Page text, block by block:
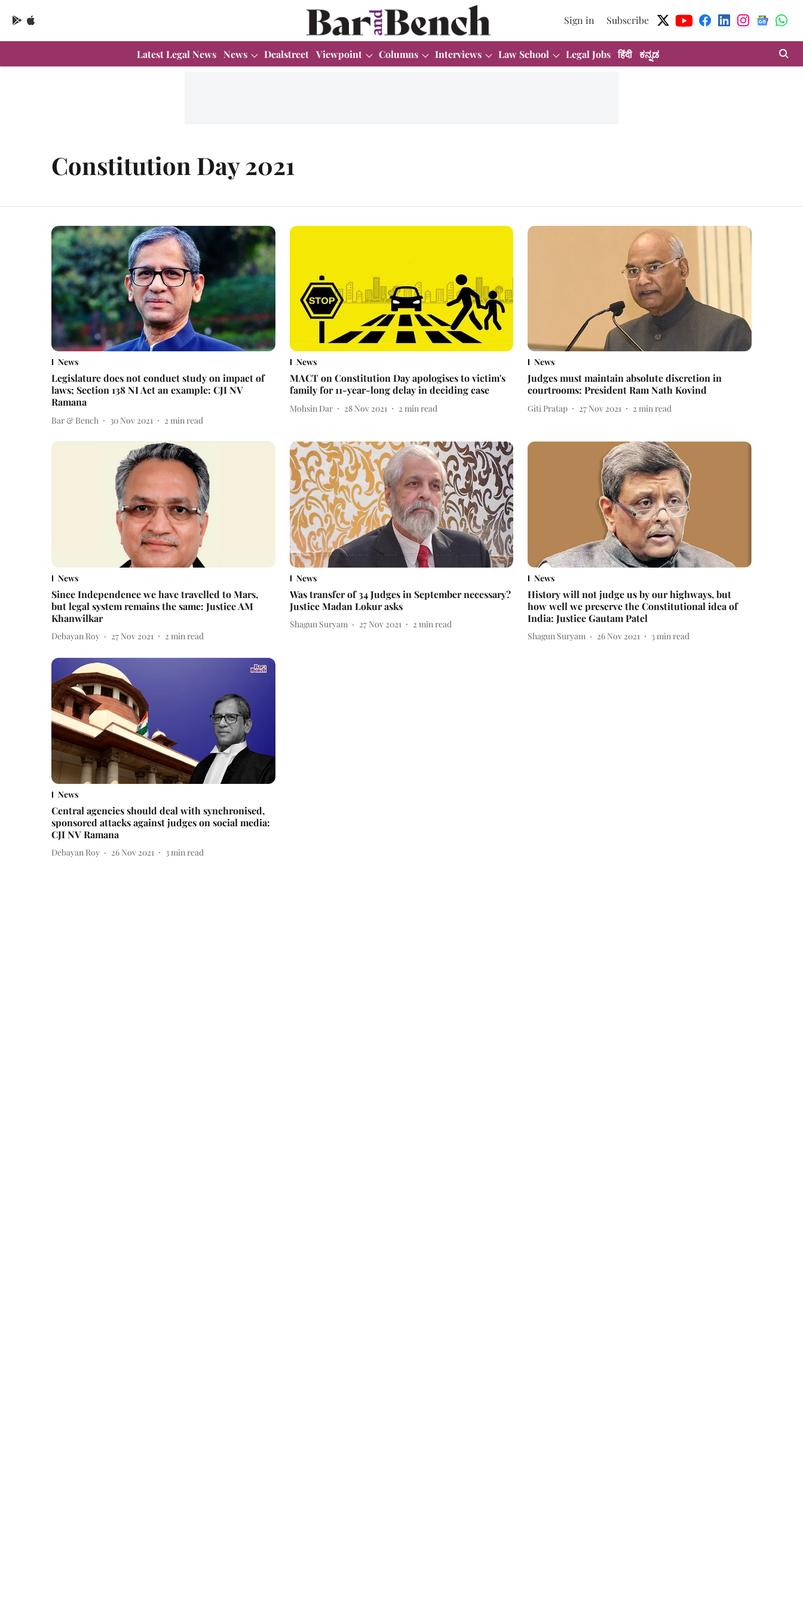
Sign in Subscribe
Latest Legal News News Dealstreet Viewpoint Columns Interviews Law School Legal Jobs हिंदी ಕನ್ನಡ
Constitution Day 2021
News
Legislature does not conduct study on impact of
laws; Section 138 NI Act an example: CJI NV
Ramana
Bar & Bench 30 Nov 2021 2 min read
News
MACT on Constitution Day apologises to victim's
family for 11-year-long delay in deciding case
Mohsin Dar 28 Nov 2021 2 min read
News
Judges must maintain absolute discretion in
courtrooms: President Ram Nath Kovind
Giti Pratap 27 Nov 2021 2 min read
News
Since Independence we have travelled to Mars,
but legal system remains the same: Justice AM
Khanwilkar
Debayan Roy 27 Nov 2021 2 min read
News
Was transfer of 34 Judges in September necessary?
Justice Madan Lokur asks
Shagun Suryam 27 Nov 2021 2 min read
News
History will not judge us by our highways, but
how well we preserve the Constitutional idea of
India: Justice Gautam Patel
Shagun Suryam 26 Nov 2021 3min read
News
Central agencies should deal with synchronised,
sponsored attacks against judges on social media:
CJI NV Ramana
Debayan Roy 26 Nov 2021 3min read